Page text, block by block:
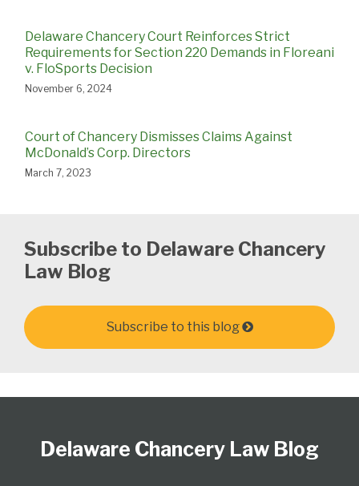
Delaware Chancery Court Reinforces Strict
Requirements for Section 220 Demands in Floreani
v. FloSports Decision
November 6, 2024
Court of Chancery Dismisses Claims Against
McDonald’s Corp. Directors
March 7, 2023
Subscribe to Delaware Chancery
Law Blog
Subscribe to this blog
Delaware Chancery Law Blog
LinkedIn